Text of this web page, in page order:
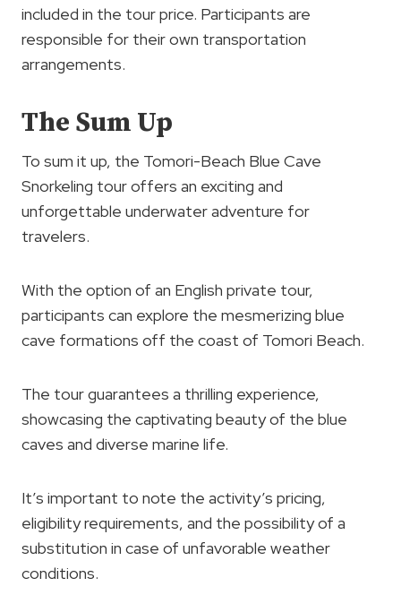
included in the tour price. Participants are
responsible for their own transportation
arrangements.
The Sum Up
To sum it up, the Tomori-Beach Blue Cave
Snorkeling tour offers an exciting and
unforgettable underwater adventure for
travelers.
With the option of an English private tour,
participants can explore the mesmerizing blue
cave formations off the coast of Tomori Beach.
The tour guarantees a thrilling experience,
showcasing the captivating beauty of the blue
caves and diverse marine life.
It’s important to note the activity’s pricing,
eligibility requirements, and the possibility of a
substitution in case of unfavorable weather
conditions.